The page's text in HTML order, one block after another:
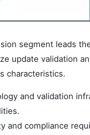
segment leads
update validation
characteristics.
and validation
and compliance